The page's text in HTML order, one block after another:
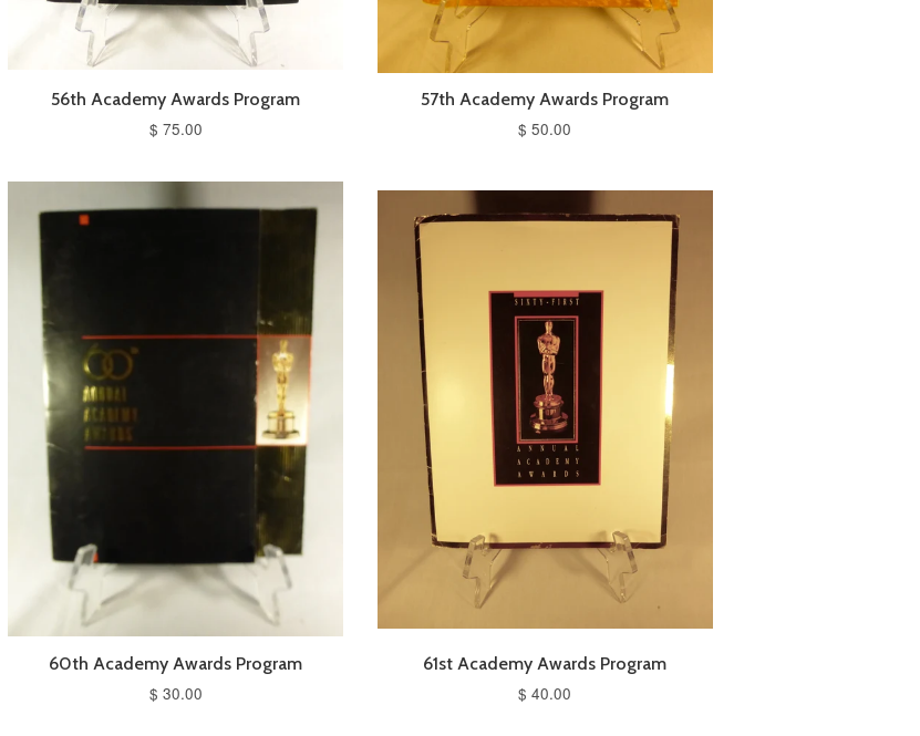
56th Academy Awards Program
$ 75.00
57th Academy Awards Program
$ 50.00
60th Academy Awards Program
$ 30.00
61st Academy Awards Program
$ 40.00